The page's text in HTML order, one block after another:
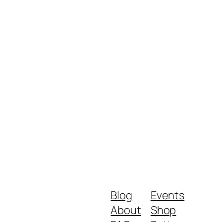
Blog
About
Events
Shop